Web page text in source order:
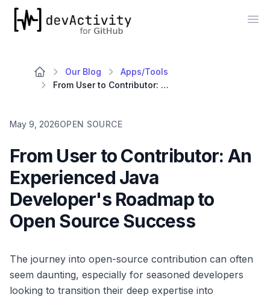
devActivity
Our Blog
Apps/Tools
From User to Contributor: An Experienced Java Developer's Roadmap to Open Source Success
May 9, 2026OPEN SOURCE
From User to Contributor: An
Experienced Java
Developer's Roadmap to
Open Source Success
The journey into open-source contribution can often
seem daunting, especially for seasoned developers
looking to transition their deep expertise into